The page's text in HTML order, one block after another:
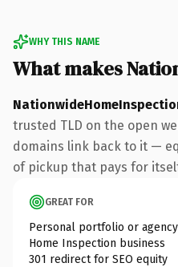
WHY THIS NAME
What makes
trusted TLD on the open
domains link back to it —
of pickup that pays for
GREAT FOR
Personal portfolio or agency
Home Inspection business
301 redirect for SEO equity